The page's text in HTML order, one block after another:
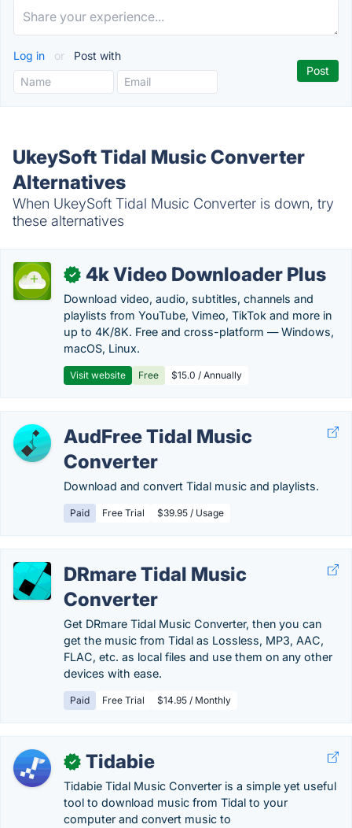
Log in or Post with
UkeySoft Tidal Music Converter
Alternatives
When UkeySoft Tidal Music Converter is down, try
these alternatives
✓ 4k Video Downloader Plus
Download video, audio, subtitles, channels and
playlists from YouTube, Vimeo, TikTok and more in
up to 4K/8K. Free and cross-platform — Windows,
macOS, Linux.
Visit website Free $15.0 / Annually
AudFree Tidal Music
Converter
Download and convert Tidal music and playlists.
Paid Free Trial $39.95 / Usage
DRmare Tidal Music
Converter
Get DRmare Tidal Music Converter, then you can
get the music from Tidal as Lossless, MP3, AAC,
FLAC, etc. as local files and use them on any other
devices with ease.
Paid Free Trial $14.95 / Monthly
✓ Tidabie
Tidabie Tidal Music Converter is a simple yet useful
tool to download music from Tidal to your
computer and convert music to